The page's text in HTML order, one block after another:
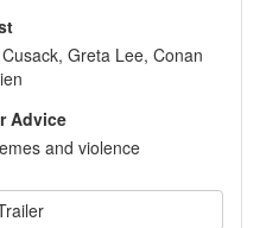
Greta Lee, Conan
Advice
and violence